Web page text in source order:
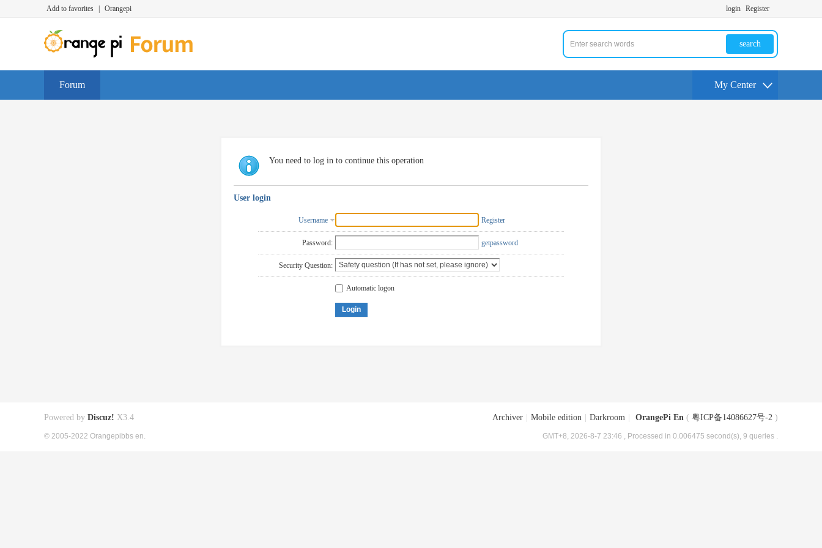
Add to favorites Orangepi login Register
search
Forum My Center
You need to log in to continue this operation
User login
Username Register
Password: getpassword
Security Question:
Automatic logon
Login
Archiver Mobile edition Darkroom OrangePi En ( 粤ICP备14086627号-2 )
GMT+8, 2026-8-7 23:46 , Processed in 0.006475 second(s), 9 queries .
Powered by Discuz! X3.4
© 2005-2022 Orangepibbs en.